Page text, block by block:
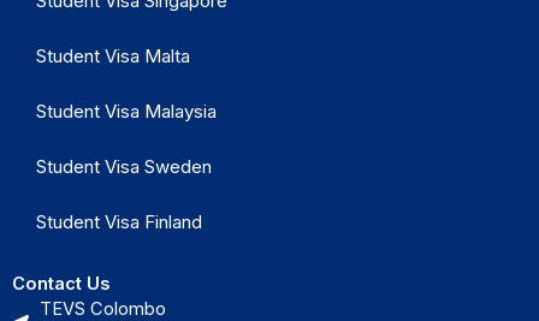
Student Visa Malta
Student Visa Malaysia
Student Visa Sweden
Student Visa Finland
Contact Us
TEVS Colombo